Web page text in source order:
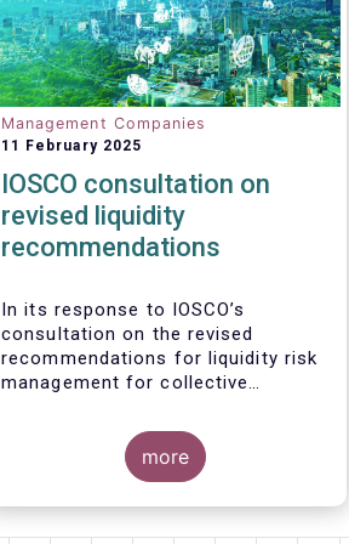
Management Companies
11 February 2025
IOSCO consultation on
revised liquidity
recommendations
In its response to IOSCO’s
consultationon the revised
recommendations for liquidity risk
management for collective
welcomes the fact that IOSCO
recognises aspects essential for
proper risk management (e.g.,
asset managers’ primary
more